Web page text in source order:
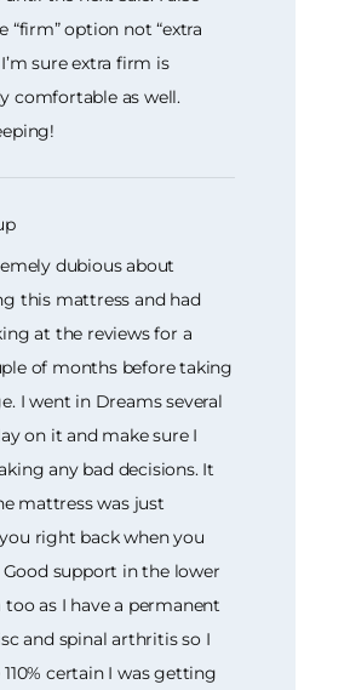
“firm” option not “extra
sure extra firm is
comfortable as well.
dubious about
this mattress and had
at the reviews for a
of months before taking
I went in Dreams several
on it and make sure I
any bad decisions. It
mattress was just
right back when you
support in the lower
too as I have a permanent
and spinal arthritis so I
certain I was getting